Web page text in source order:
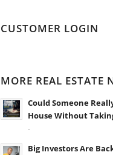
CUSTOMER LOGIN
MORE REAL ESTATE
Could Someone
House Without
-
Big Investors Are